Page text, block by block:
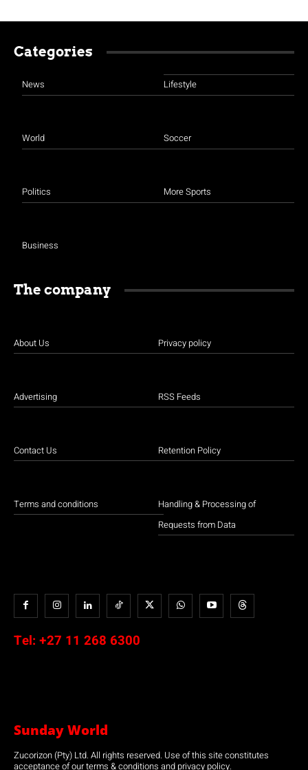
Categories
News
World
Politics
Business
Lifestyle
Soccer
More Sports
The company
About Us
Advertising
Contact Us
Terms and conditions
Privacy policy
RSS Feeds
Retention Policy
Handling & Processing of
Requests from Data
Tel: +27 11 268 6300
Sunday World
Zucorizon (Pty) Ltd. All rights reserved. Use of this site constitutes
acceptance of our terms & conditions and privacy policy.